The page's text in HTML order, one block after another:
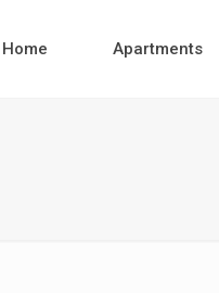
Home Apartments